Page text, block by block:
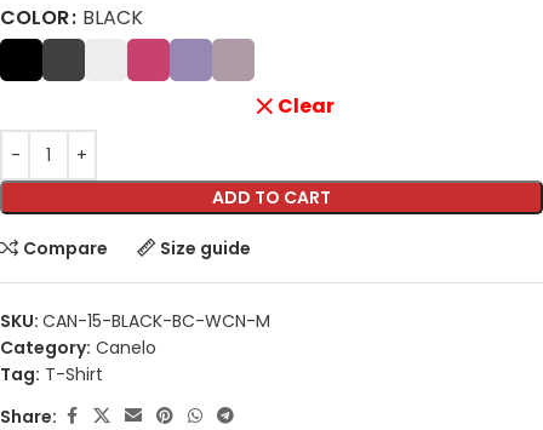
COLOR BLACK
Clear
ADD TO CART
Compare Size guide
SKU: CAN-15-BLACK-BC-WCN-M
Category: Canelo
Tag: T-Shirt
Share: